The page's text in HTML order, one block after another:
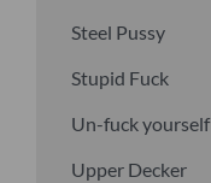
Steel Pussy
Stupid Fuck
Un-fuck yourself
Upper Decker